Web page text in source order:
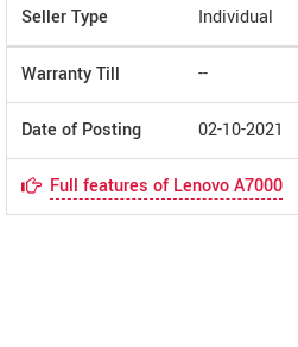
Seller Type Individual
Warranty Till --
Date of Posting 02-10-2021
Full features of Lenovo A7000